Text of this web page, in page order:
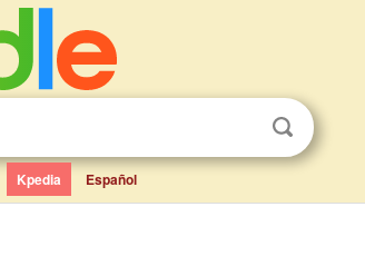
Kpedia Español